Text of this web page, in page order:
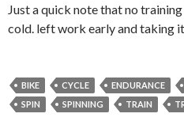
Just a quick note that no
cold. left work early and taking it
BIKE CYCLE ENDURANCE
SPIN
SPINNING TRAIN